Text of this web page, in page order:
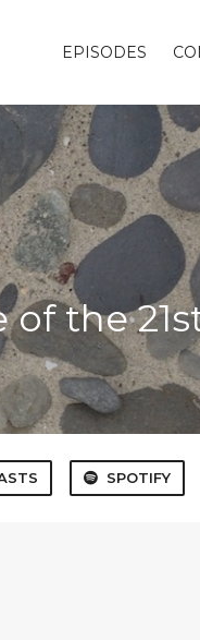
EPISODES
the
SPOTIFY